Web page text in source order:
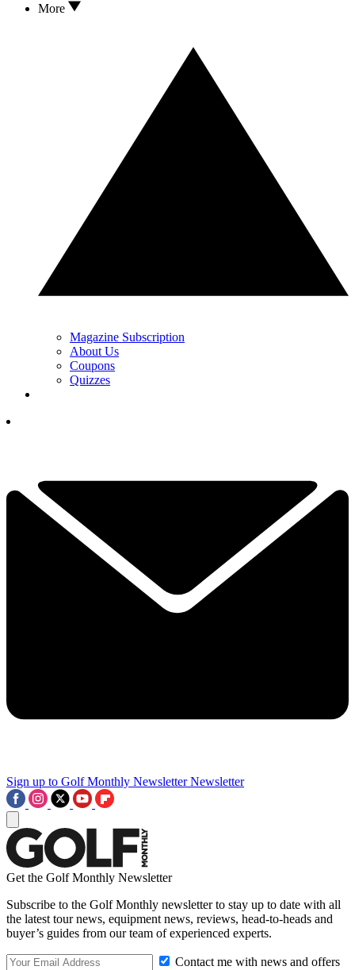
More
Magazine Subscription
About Us
Coupons
Quizzes
Sign up to Golf Monthly Newsletter Newsletter
Get the Golf Monthly Newsletter
Subscribe to the Golf Monthly newsletter to stay up to date with all
the latest tour news, equipment news, reviews, head-to-heads and
buyer’s guides from our team of experienced experts.
Contact me with news and offers